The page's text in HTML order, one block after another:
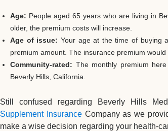
Age: People aged 65 years who are living in
older, the premium costs will increase.
Age of issue: Your age at the time of buying
premium amount. The insurance premium
Community-rated: The monthly premium
Beverly Hills, California.
Still confused regarding Beverly Hills
Supplement InsuranceCompany as we
make a wise decision regarding your health-